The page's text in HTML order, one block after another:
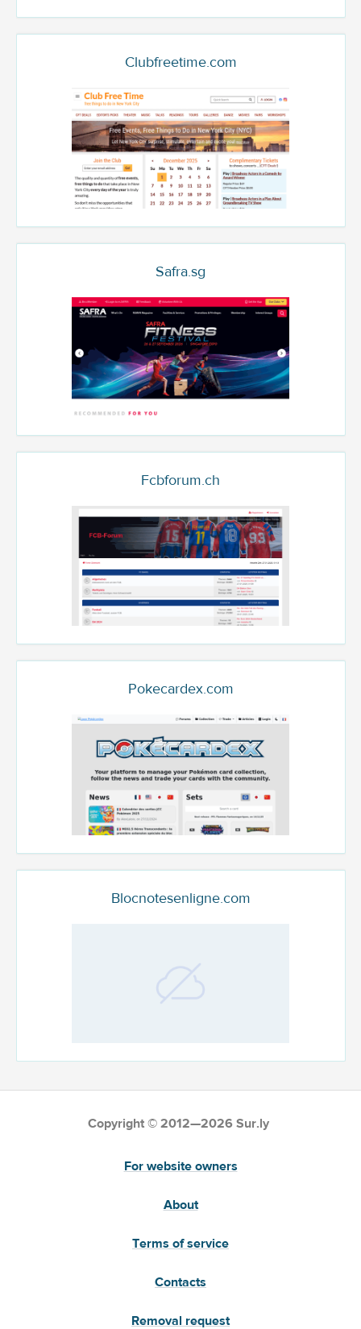
Clubfreetime.com
Safra.sg
Fcbforum.ch
Pokecardex.com
Blocnotesenligne.com
Copyright © 2012—2026 Sur.ly
For website owners
About
Terms of service
Contacts
Removal request